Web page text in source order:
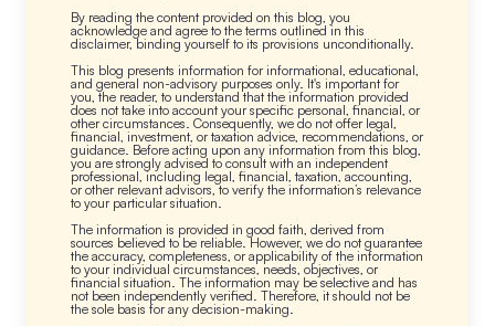
By reading the content provided on this blog, you
acknowledge and agree to the terms outlined in this
disclaimer, binding yourself to its provisions unconditionally.
This blog presents information for informational, educational,
and general non-advisory purposes only. It's important for
you, the reader, to understand that the information provided
does not take into account your specific personal, financial, or
other circumstances. Consequently, we do not offer legal,
financial, investment, or taxation advice, recommendations, or
guidance. Before acting upon any information from this blog,
you are strongly advised to consult with an independent
professional, including legal, financial, taxation, accounting,
or other relevant advisors, to verify the information’s relevance
to your particular situation.
The information is provided in good faith, derived from
sources believed to be reliable. However, we do not guarantee
the accuracy, completeness, or applicability of the information
to your individual circumstances, needs, objectives, or
financial situation. The information may be selective and has
not been independently verified. Therefore, it should not be
the sole basis for any decision-making.